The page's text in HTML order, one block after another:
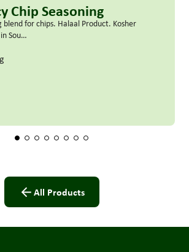
Chip Seasoning
blend for chips. Halaal Product. Kosher
Sou…
All Products